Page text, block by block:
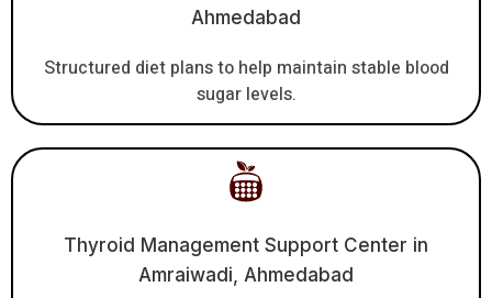
Ahmedabad
Structured diet plans to help maintain stable blood
sugar levels.
Thyroid Management Support Center in
Amraiwadi, Ahmedabad